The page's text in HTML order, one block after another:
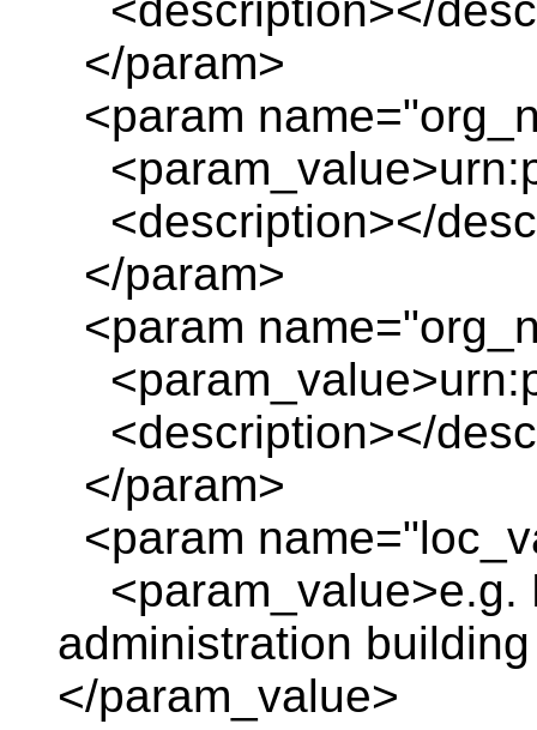
</param>
<param
<description></
</param>
<param
<description></
</param>
<param
<param_value>e.g.
administration
</param_value>